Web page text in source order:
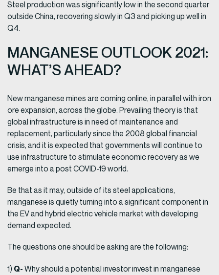
Steel production was significantly low in the second quarter
outside China, recovering slowly in Q3 and picking up well in
Q4.
MANGANESE OUTLOOK 2021:
WHAT’S AHEAD?
New manganese mines are coming online, in parallel with iron
ore expansion, across the globe. Prevailing theory is that
global infrastructure is in need of maintenance and
replacement, particularly since the 2008 global financial
crisis, and it is expected that governments will continue to
use infrastructure to stimulate economic recovery as we
emerge into a post COVID-19 world.
Be that as it may, outside of its steel applications,
manganese is quietly turning into a significant component in
the EV and hybrid electric vehicle market with developing
demand expected.
The questions one should be asking are the following:
1) Q- Why should a potential investor invest in manganese